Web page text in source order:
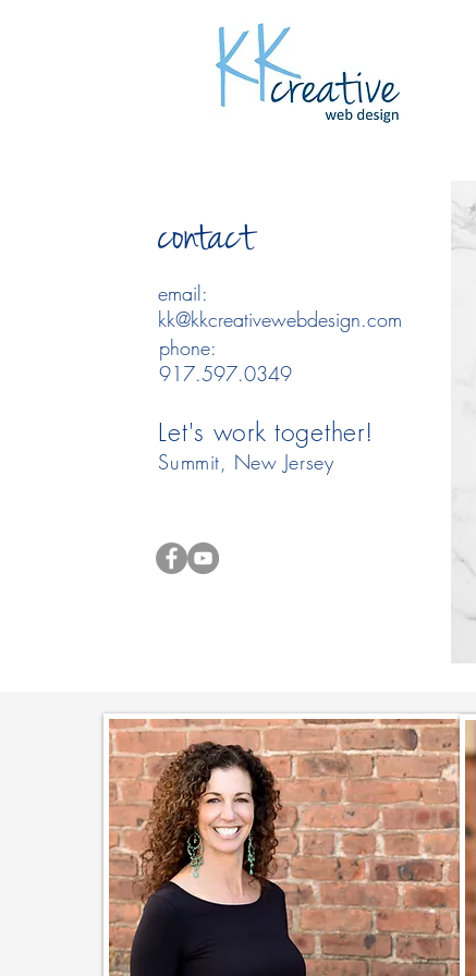
contact
email:
kk@kkcreativewebdesign.com
phone:
917.597.0349
Let's work together!
Summit, New Jersey